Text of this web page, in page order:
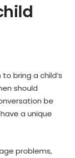
bring a child’s
should
be
a unique
problems,